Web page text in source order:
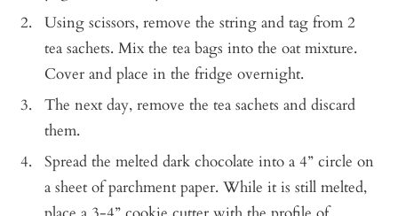
Using scissors, remove the string and tag from 2
tea sachets. Mix the tea bags into the oat mixture.
Cover and place in the fridge overnight.
The next day, remove the tea sachets and discard
them.
Spread the melted dark chocolate into a 4” circle on
a sheet of parchment paper. While it is still melted,